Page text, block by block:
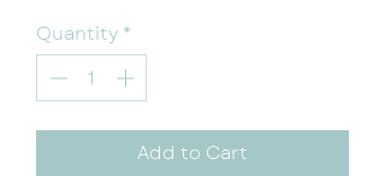
Quantity *
Add to Cart